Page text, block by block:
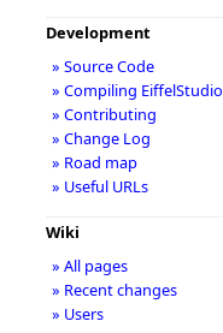
Development
» Source Code
» Compiling EiffelStudio
» Contributing
» Change Log
» Road map
» Useful URLs
Wiki
» All pages
» Recent changes
» Users